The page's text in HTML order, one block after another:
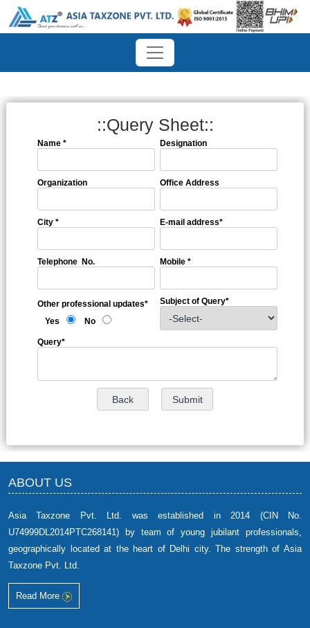
::Query Sheet::
Name * Designation
Organization Office Address
City * E-mail address*
Telephone No. Mobile *
Other professional updates*
Yes
No
Subject of Query*
Query*
ABOUT US
Asia Taxzone Pvt. Ltd. was established in 2014 (CIN No.
U74999DL2014PTC268141) by team of young jubilant professionals,
geographically located at the heart of Delhi city. The strength of Asia
Taxzone Pvt. Ltd.
Read More